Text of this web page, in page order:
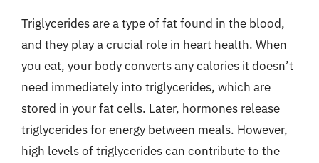
Triglycerides are a type of fat found in the blood,
and they play a crucial role in heart health. When
you eat, your body converts any calories it doesn’t
need immediately into triglycerides, which are
stored in your fat cells. Later, hormones release
triglycerides for energy between meals. However,
high levels of triglycerides can contribute to the